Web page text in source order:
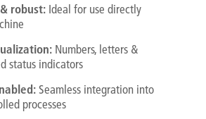
robust: Ideal for use directly
Numbers, letters &
status indicators
Seamless integration into
processes